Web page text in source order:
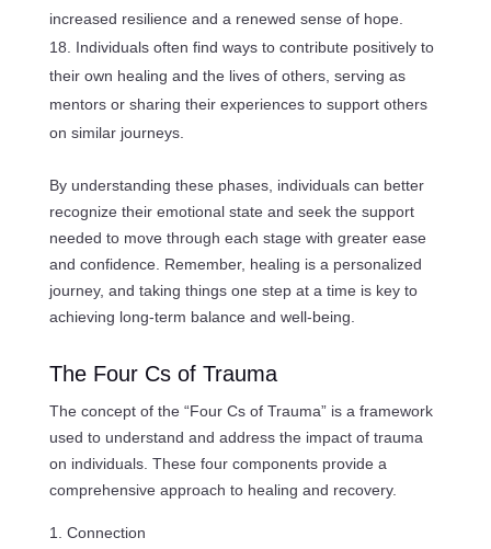
increased resilience and a renewed sense of hope.
Individuals often find ways to contribute positively to
their own healing and the lives of others, serving as
mentors or sharing their experiences to support others
on similar journeys.
By understanding these phases, individuals can better
recognize their emotional state and seek the support
needed to move through each stage with greater ease
and confidence. Remember, healing is a personalized
journey, and taking things one step at a time is key to
achieving long-term balance and well-being.
The Four Cs of Trauma
The concept of the “Four Cs of Trauma” is a framework
used to understand and address the impact of trauma
on individuals. These four components provide a
comprehensive approach to healing and recovery.
Connection